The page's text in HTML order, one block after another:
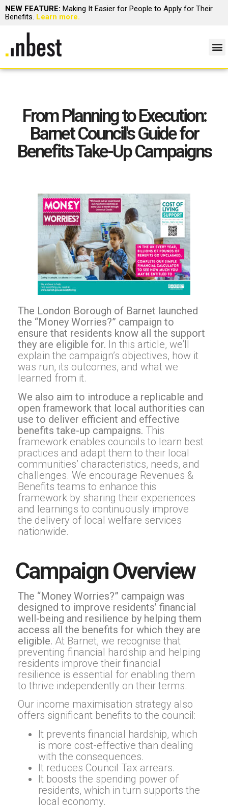
NEW FEATURE: Making It Easier for People to Apply for Their
Benefits. Learn more.
From Planning to Execution:
Barnet Council's Guide for
Benefits Take-Up Campaigns
The London Borough of Barnet launched
the “Money Worries?” campaign to
ensure that residents know all the support
they are eligible for. In this article, we’ll
explain the campaign’s objectives, how it
was run, its outcomes, and what we
learned from it.
We also aim to introduce a replicable and
open framework that local authorities can
use to deliver efficient and effective
benefits take-up campaigns. This
framework enables councils to learn best
practices and adapt them to their local
communities’ characteristics, needs, and
challenges. We encourage Revenues &
Benefits teams to enhance this
framework by sharing their experiences
and learnings to continuously improve
the delivery of local welfare services
nationwide.
Campaign Overview
The “Money Worries?” campaign was
designed to improve residents’ financial
well-being and resilience by helping them
access all the benefits for which they are
eligible. At Barnet, we recognise that
preventing financial hardship and helping
residents improve their financial
resilience is essential for enabling them
to thrive independently on their terms.
Our income maximisation strategy also
offers significant benefits to the council:
It prevents financial hardship, which
is more cost-effective than dealing
with the consequences.
It reduces Council Tax arrears.
It boosts the spending power of
residents, which in turn supports the
local economy.